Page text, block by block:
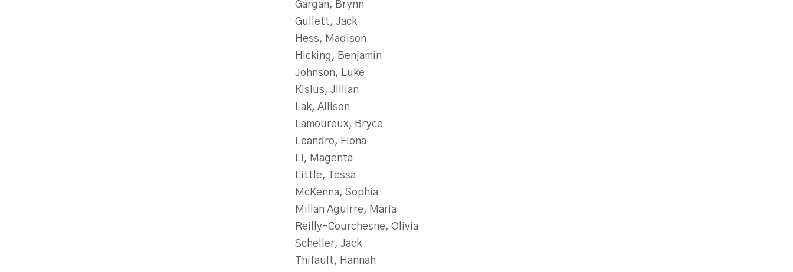
Gargan, Brynn
Gullett, Jack
Hess, Madison
Hicking, Benjamin
Johnson, Luke
Kislus, Jillian
Lak, Allison
Lamoureux, Bryce
Leandro, Fiona
Li, Magenta
Little, Tessa
McKenna, Sophia
Millan Aguirre, Maria
Reilly-Courchesne, Olivia
Scheller, Jack
Thifault, Hannah